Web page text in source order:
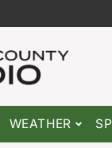
WEATHER